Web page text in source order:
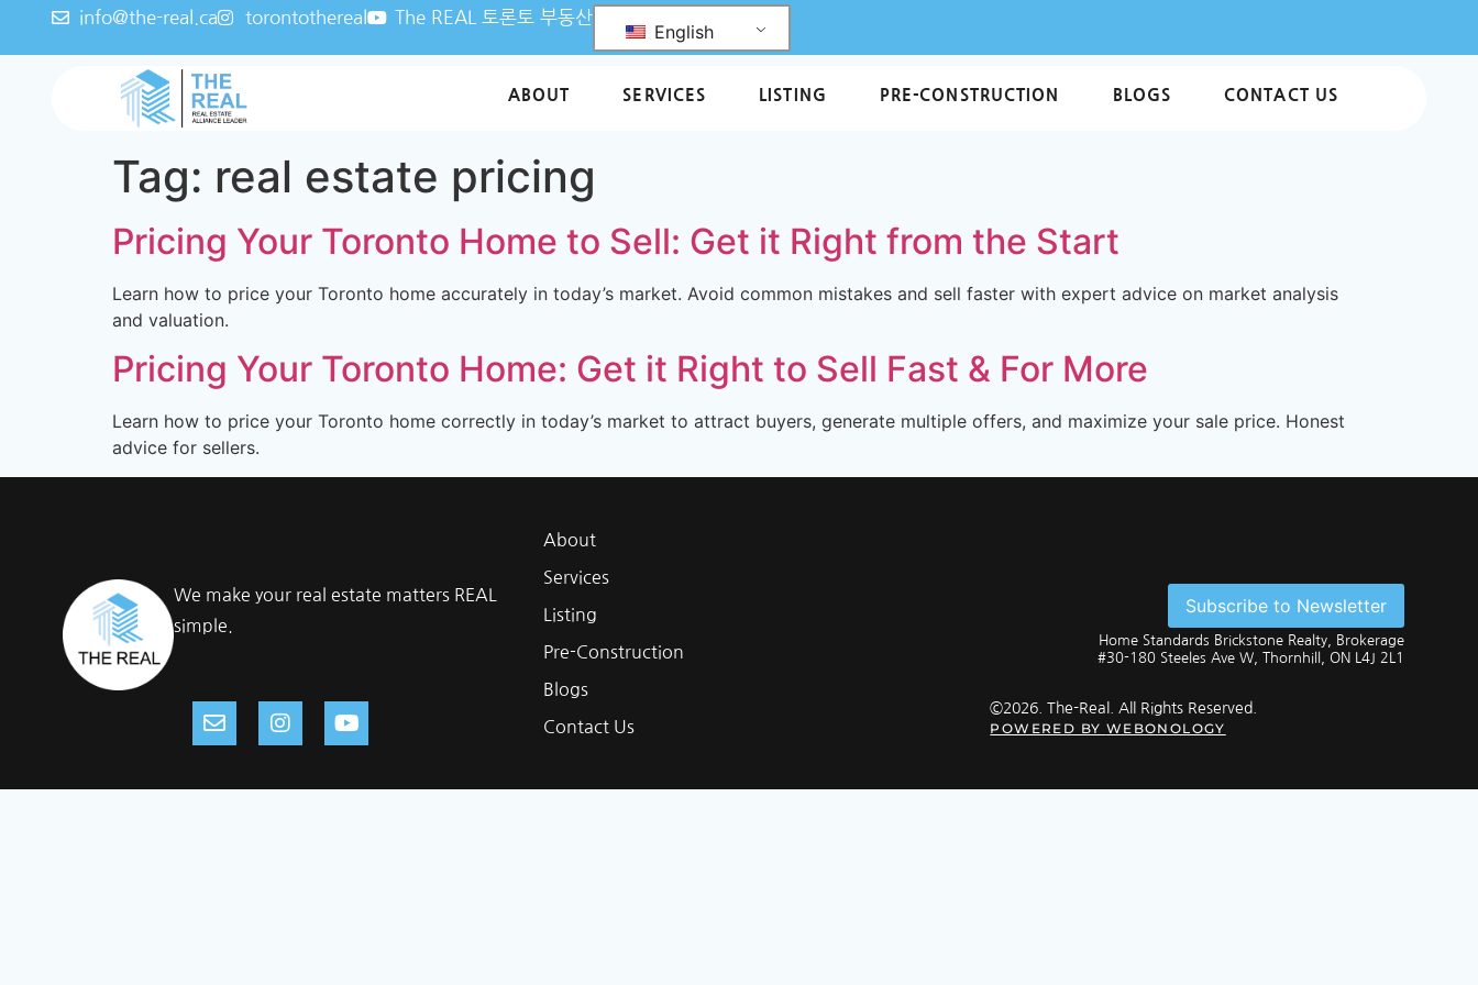
info@the-real.ca torontothereal The REAL 토론토 부동산
English
ABOUT SERVICES LISTING PRE-CONSTRUCTION BLOGS CONTACT US
Tag: real estate pricing
Pricing Your Toronto Home to Sell: Get it Right from the Start
Learn how to price your Toronto home accurately in today’s market. Avoid common mistakes and sell faster with expert advice on market analysis
and valuation.
Pricing Your Toronto Home: Get it Right to Sell Fast & For More
Learn how to price your Toronto home correctly in today’s market to attract buyers, generate multiple offers, and maximize your sale price. Honest
advice for sellers.
We make your real estate matters REAL
simple.
About
Services
Listing
Pre-Construction
Blogs
Contact Us
Subscribe to Newsletter
Home Standards Brickstone Realty, Brokerage
#30-180 Steeles Ave W, Thornhill, ON L4J 2L1
©2026. The-Real. All Rights Reserved.
POWERED BY WEBONOLOGY